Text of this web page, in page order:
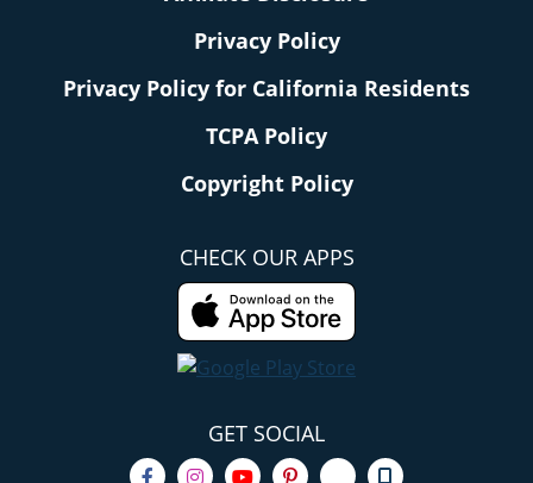
Privacy Policy
Privacy Policy for California Residents
TCPA Policy
Copyright Policy
CHECK OUR APPS
GET SOCIAL